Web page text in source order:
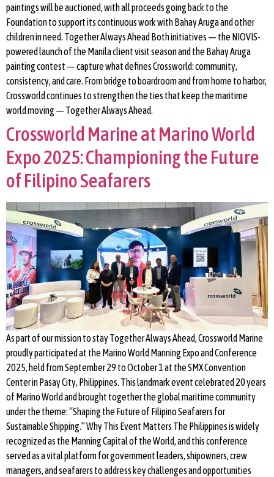
paintings will be auctioned, with all proceeds going back to the
Foundation to support its continuous work with Bahay Aruga and other
children in need. Together Always Ahead Both initiatives — the NIOVIS-
powered launch of the Manila client visit season and the Bahay Aruga
painting contest — capture what defines Crossworld: community,
consistency, and care. From bridge to boardroom and from home to harbor,
Crossworld continues to strengthen the ties that keep the maritime
world moving — Together Always Ahead.
Crossworld Marine at Marino World
Expo 2025: Championing the Future
of Filipino Seafarers
As part of our mission to stay Together Always Ahead, Crossworld Marine
proudly participated at the Marino World Manning Expo and Conference
2025, held from September 29 to October 1 at the SMX Convention
Center in Pasay City, Philippines. This landmark event celebrated 20 years
of Marino World and brought together the global maritime community
under the theme: “Shaping the Future of Filipino Seafarers for
Sustainable Shipping.” Why This Event Matters The Philippines is widely
recognized as the Manning Capital of the World, and this conference
served as a vital platform for government leaders, shipowners, crew
managers, and seafarers to address key challenges and opportunities